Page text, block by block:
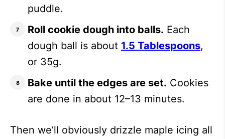
puddle.
Roll cookie dough into balls. Each
dough ball is about 1.5 Tablespoons,
or 35g.
Bake until the edges are set. Cookies
are done in about 12–13 minutes.
Then we’ll obviously drizzle maple icing all